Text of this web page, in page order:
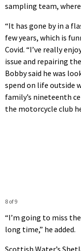
sampling team,
“It has gone by in a
few years, which is
Covid. “I’ve really
issue and repairing
Bobby said he was
spend on life outside
family’s nineteenth
the motorcycle club
8 of 9
“I’m going to miss
long time,” he added.
Scottish Water’s